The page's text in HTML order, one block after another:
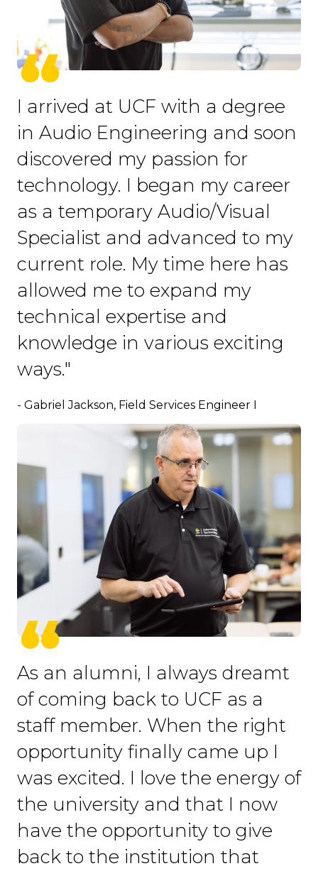
I arrived at UCF with a degree
in Audio Engineering and soon
discovered my passion for
technology. I began my career
as a temporary Audio/Visual
Specialist and advanced to my
current role. My time here has
allowed me to expand my
technical expertise and
knowledge in various exciting
ways."
- Gabriel Jackson, Field Services Engineer I
As an alumni, I always dreamt
of coming back to UCF as a
staff member. When the right
opportunity finally came up I
was excited. I love the energy of
the university and that I now
have the opportunity to give
back to the institution that